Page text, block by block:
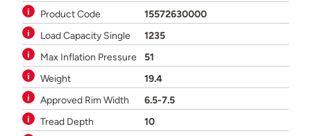
Product Code
15572630000
Load Capacity Single
1235
Max Inflation Pressure
51
Weight
19.4
Approved Rim Width
6.5-7.5
Tread Depth
10